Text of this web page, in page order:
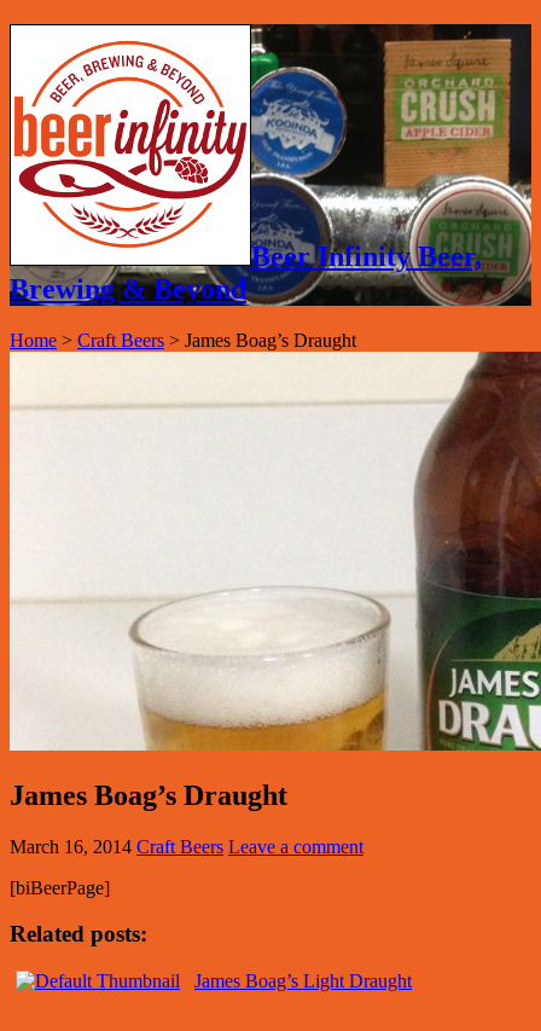
Beer Infinity Beer,
Brewing & Beyond
Home > Craft Beers > James Boag’s Draught
James Boag’s Draught
March 16, 2014 Craft Beers Leave a comment
[biBeerPage]
Related posts:
James Boag’s Light Draught